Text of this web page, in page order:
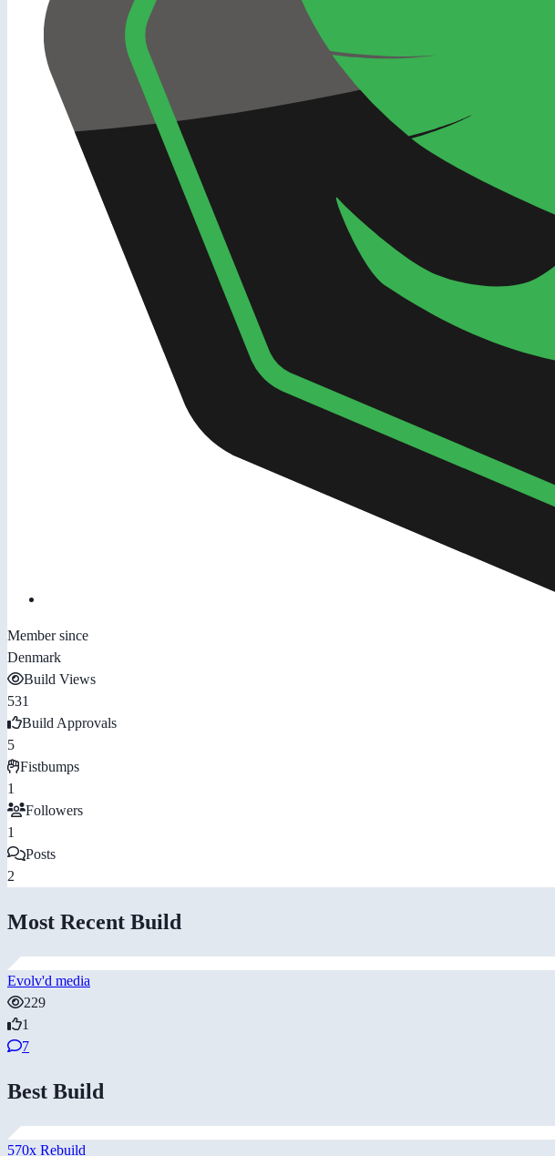
Member since
Denmark
Build Views
531
Build Approvals
5
Fistbumps
1
Followers
1
Posts
2
Most Recent Build
Evolv'd media
229
1
7
Best Build
570x Rebuild